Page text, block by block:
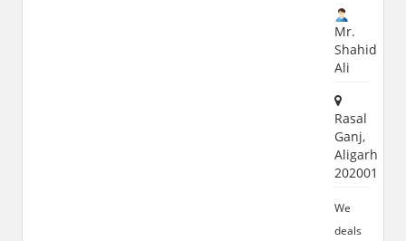
Mr.
Shahid
Ali
Rasal
Ganj,
Aligarh
202001
We
deals